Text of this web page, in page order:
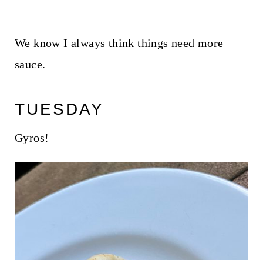
We know I always think things need more
sauce.
TUESDAY
Gyros!